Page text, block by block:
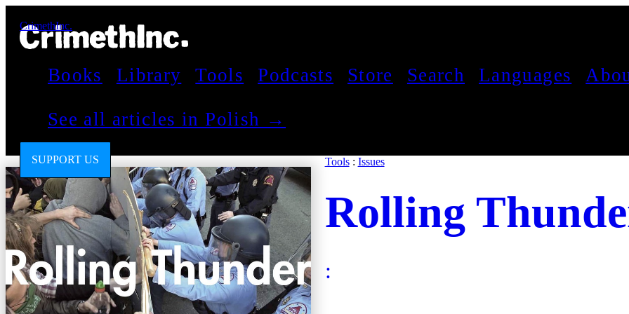
CrimethInc.
Books Library Tools Podcasts Store Search Languages
See all articles in Polish →
SUPPORT US Tools: Issues
Rolling
: